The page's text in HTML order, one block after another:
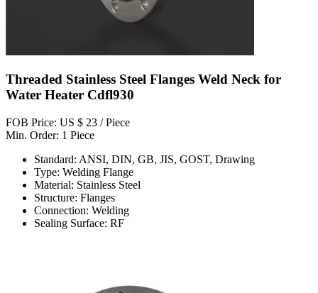
Threaded Stainless Steel Flanges Weld Neck for
Water Heater Cdfl930
FOB Price: US $ 23 / Piece
Min. Order: 1 Piece
Standard: ANSI, DIN, GB, JIS, GOST, Drawing
Type: Welding Flange
Material: Stainless Steel
Structure: Flanges
Connection: Welding
Sealing Surface: RF